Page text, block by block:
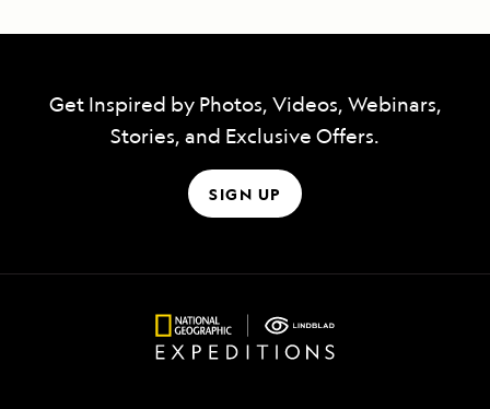
Get Inspired by Photos, Videos, Webinars,
Stories, and Exclusive Offers.
SIGN UP